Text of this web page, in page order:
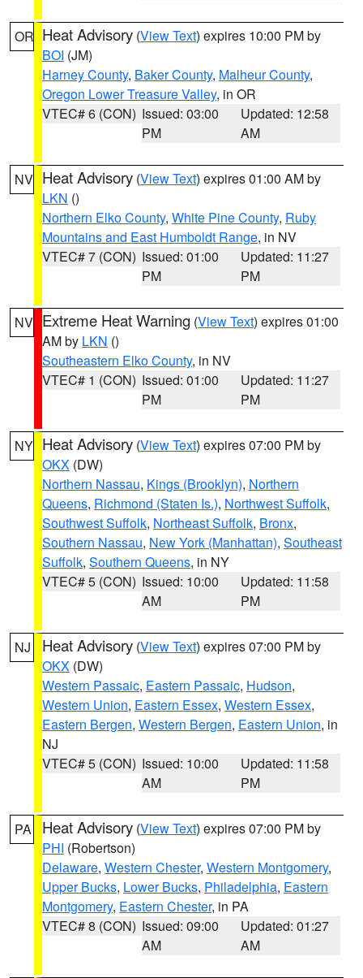
OR Heat Advisory (View Text) expires 10:00 PM by
BOI (JM)
Harney County, Baker County, Malheur County,
Oregon Lower Treasure Valley, in OR
VTEC# 6 (CON) Issued: 03:00
PM
Updated: 12:58
AM
NV Heat Advisory (View Text) expires 01:00 AM by
LKN ()
Northern Elko County, White Pine County, Ruby
Mountains and East Humboldt Range, in NV
VTEC# 7 (CON) Issued: 01:00
PM
Updated: 11:27
PM
NV Extreme Heat Warning (View Text) expires 01:00
AM by LKN ()
Southeastern Elko County, in NV
VTEC# 1 (CON) Issued: 01:00
PM
Updated: 11:27
PM
NY Heat Advisory (View Text) expires 07:00 PM by
OKX (DW)
Northern Nassau, Kings (Brooklyn), Northern
Queens, Richmond (Staten Is.), Northwest Suffolk,
Southwest Suffolk, Northeast Suffolk, Bronx,
Southern Nassau, New York (Manhattan), Southeast
Suffolk, Southern Queens, in NY
VTEC# 5 (CON) Issued: 10:00
AM
Updated: 11:58
PM
NJ Heat Advisory (View Text) expires 07:00 PM by
OKX (DW)
Western Passaic, Eastern Passaic, Hudson,
Western Union, Eastern Essex, Western Essex,
Eastern Bergen, Western Bergen, Eastern Union, in
NJ
VTEC# 5 (CON) Issued: 10:00
AM
Updated: 11:58
PM
PA Heat Advisory (View Text) expires 07:00 PM by
PHI (Robertson)
Delaware, Western Chester, Western Montgomery,
Upper Bucks, Lower Bucks, Philadelphia, Eastern
Montgomery, Eastern Chester, in PA
VTEC# 8 (CON) Issued: 09:00
AM
Updated: 01:27
AM